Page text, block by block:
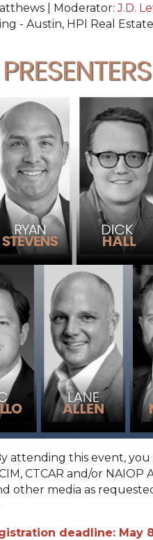
| Moderator:J.D.
- Austin, HPI Real Estate
attending this event,
CTCAR and/or NAIOP
other media as
deadline: May